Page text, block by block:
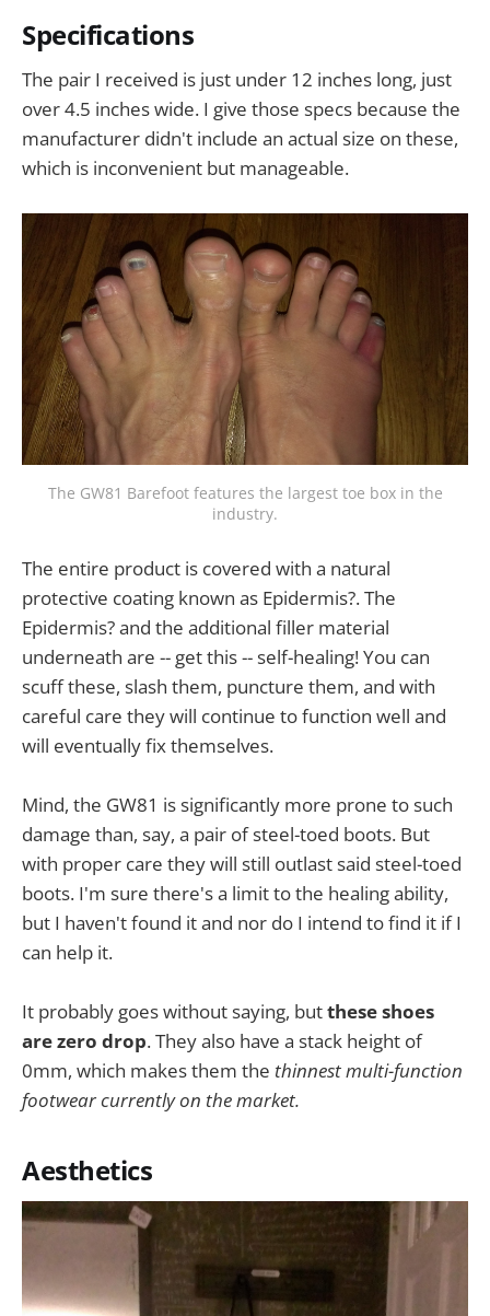
Specifications
The pair I received is just under 12 inches long, just
over 4.5 inches wide. I give those specs because the
manufacturer didn't include an actual size on these,
which is inconvenient but manageable.
The GW81 Barefoot features the largest toe box in the
industry.
The entire product is covered with a natural
protective coating known as Epidermis?. The
Epidermis? and the additional filler material
underneath are -- get this -- self-healing! You can
scuff these, slash them, puncture them, and with
careful care they will continue to function well and
will eventually fix themselves.
Mind, the GW81 is significantly more prone to such
damage than, say, a pair of steel-toed boots. But
with proper care they will still outlast said steel-toed
boots. I'm sure there's a limit to the healing ability,
but I haven't found it and nor do I intend to find it if I
can help it.
It probably goes without saying, butthese shoes
are zero drop. They also have a stack height of
0mm, which makes them the thinnest multi-function
footwear currently on the market.
Aesthetics